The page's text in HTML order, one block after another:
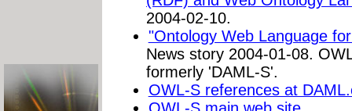
2004-02-10.
"Ontology Web Language
News story 2004-01-08.
formerly 'DAML-S'.
OWL-S references at
OWL-S main web site